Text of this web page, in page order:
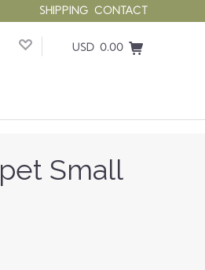
SHIPPING CONTACT
USD 0.00
Small